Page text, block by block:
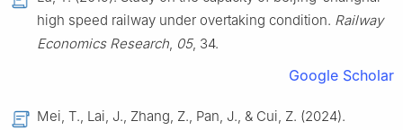
high speed railway under overtaking condition. Railway
Economics Research, 05, 34.
Google Scholar
Mei, T., Lai, J., Zhang, Z., Pan, J., & Cui, Z. (2024).